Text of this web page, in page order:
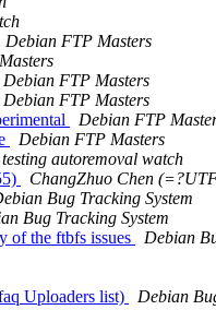
Debian FTP Masters
Debian FTP Masters
Debian FTP Masters
Debian FTP
Debian FTP Masters
autoremoval watch
ChangZhuo Chen
Bug Tracking System
Bug Tracking System
of the ftbfs issues
Debian
Uploaders list)
Debian